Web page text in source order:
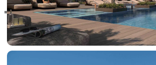
RAS AL KHAIMAH
COMMUNITIES
TRENDING COMMUNITIES &